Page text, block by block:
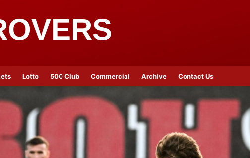
Lotto 500 Club Commercial Archive Contact Us